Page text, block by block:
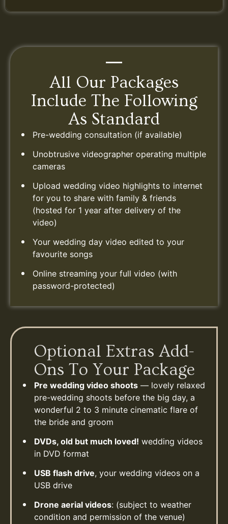
All Our Packages
Include The Following
As Standard
Pre-wedding consultation (if available)
Unobtrusive videographer operating multiple
cameras
Upload wedding video highlights to internet
for you to share with family & friends
(hosted for 1 year after delivery of the
video)
Your wedding day video edited to your
favourite songs
Online streaming your full video (with
password-protected)
Optional Extras Add-
Ons To Your Package
Pre wedding video shoots — lovely relaxed
pre-wedding shoots before the big day, a
wonderful 2 to 3 minute cinematic flare of
the bride and groom
DVDs, old but much loved! wedding videos
in DVD format
USB flash drive, your wedding videos on a
USB drive
Drone aerial videos: (subject to weather
condition and permission of the venue)